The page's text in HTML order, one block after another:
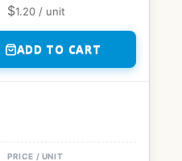
$1.20 / unit
ADD TO CART